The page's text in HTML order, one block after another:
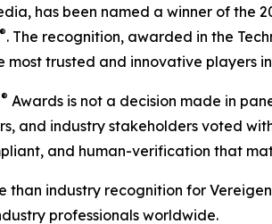
has been named a winner of the
®. The recognition, awarded in the
most trusted and innovative players
® Awards is not a decision made in
and industry stakeholders voted
and human-verification that
than industry recognition for
professionals worldwide.